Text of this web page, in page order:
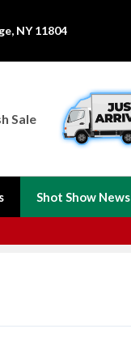
NY 11804
Sale
Shot Show News